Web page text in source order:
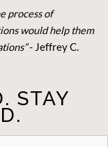
process of
would help them
- Jeffrey C.
STAY